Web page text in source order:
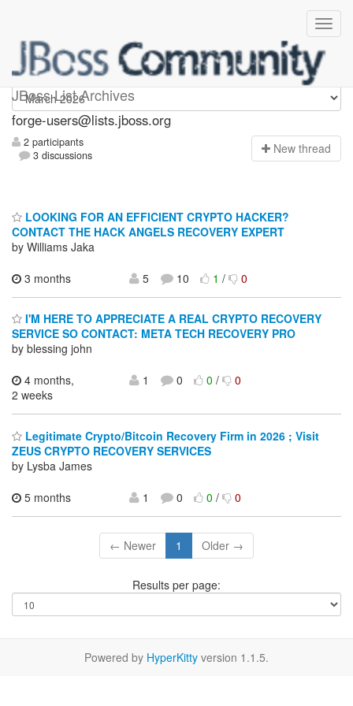
JBoss List Archives
forge-users
forge-users@lists.jboss.org
2 participants
3 discussions
New thread
LOOKING FOR AN EFFICIENT CRYPTO HACKER?
CONTACT THE HACK ANGELS RECOVERY EXPERT
by Williams Jaka
3 months
5 10 1/ 0
I'M HERE TO APPRECIATE A REAL CRYPTO RECOVERY
SERVICE SO CONTACT: META TECH RECOVERY PRO
by blessing john
4 months,
2 weeks
1 0 0/ 0
Legitimate Crypto/Bitcoin Recovery Firm in 2026 ; Visit
ZEUS CRYPTO RECOVERY SERVICES
by Lysba James
5 months
1 0 0/ 0
← Newer 1 Older →
Results per page:
Powered by HyperKitty version 1.1.5.